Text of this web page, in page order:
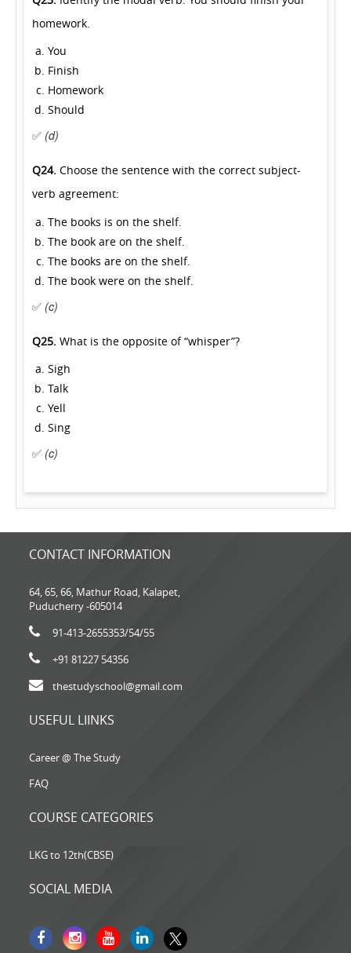
homework.
You
Finish
Homework
Should
✅ (d)
Q24. Choose the sentence with the correct subject-
verb agreement:
The books is on the shelf.
The book are on the shelf.
The books are on the shelf.
The book were on the shelf.
✅ (c)
Q25. What is the opposite of “whisper”?
Sigh
Talk
Yell
Sing
✅ (c)
CONTACT INFORMATION
64, 65, 66, Mathur Road, Kalapet,
Puducherry -605014
91-413-2655353/54/55
+91 81227 54356
thestudyschool@gmail.com
USEFUL LIINKS
Career @ The Study
FAQ
COURSE CATEGORIES
LKG to 12th(CBSE)
SOCIAL MEDIA